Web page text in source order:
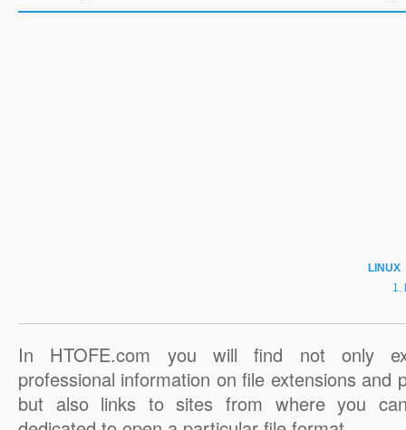
LINUX
In HTOFE.com you will find not only
professional information on file extensions and
but also links to sites from where you